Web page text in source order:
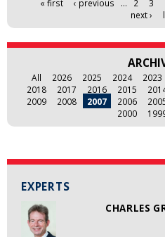
EXPERTS
CHARLES
« first ‹ previous … 2 3
next ›
All 2026 2025 2024 2023
2018
2017 2016 2015
2009
2008 2007 2006
2000